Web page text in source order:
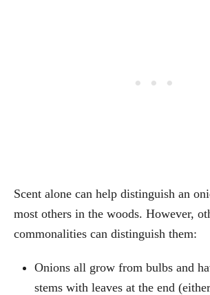
Scent alone can help distinguish an
most others in the woods. However,
commonalities can distinguish them:
Onions all grow from bulbs and
stems with leaves at the end